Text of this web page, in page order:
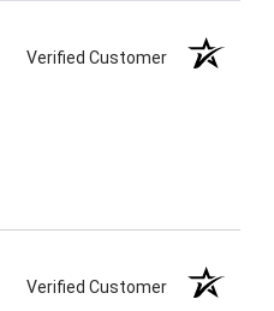
Verified Customer
Verified Customer